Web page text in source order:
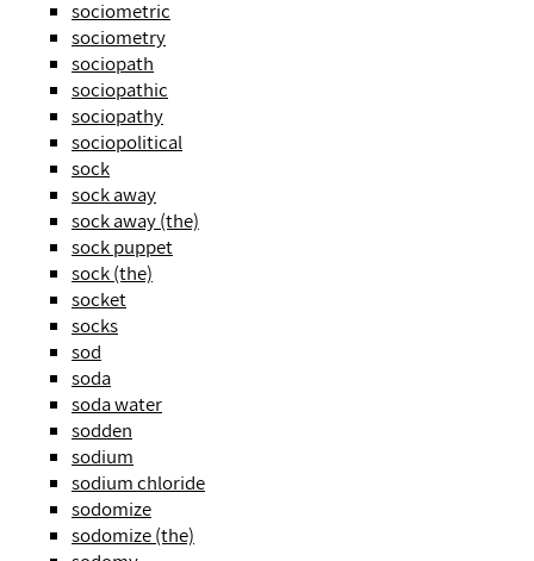
sociometric
sociometry
sociopath
sociopathic
sociopathy
sociopolitical
sock
sock away
sock away (the)
sock puppet
sock (the)
socket
socks
sod
soda
soda water
sodden
sodium
sodium chloride
sodomize
sodomize (the)